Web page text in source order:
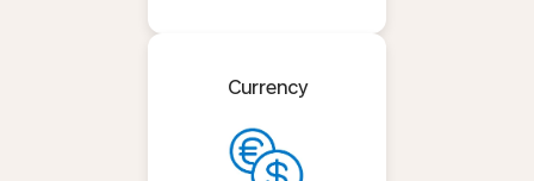
Currency